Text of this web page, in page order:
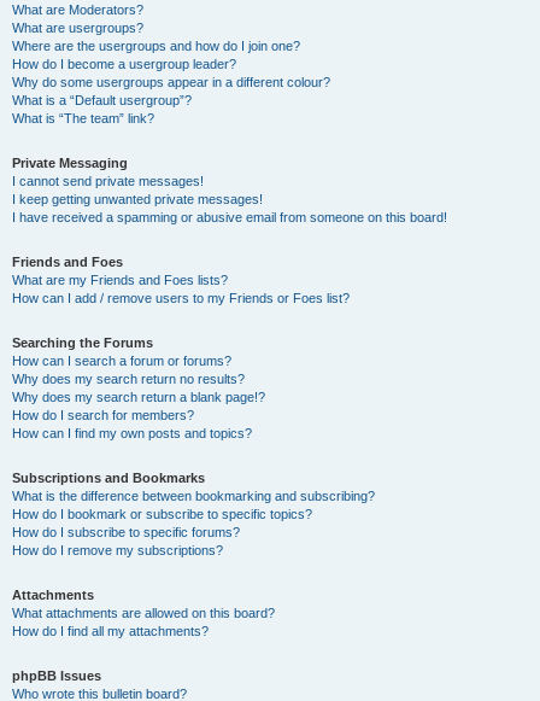
What are Moderators?
What are usergroups?
Where are the usergroups and how do I join one?
How do I become a usergroup leader?
Why do some usergroups appear in a different colour?
What is a “Default usergroup”?
What is “The team” link?
Private Messaging
I cannot send private messages!
I keep getting unwanted private messages!
I have received a spamming or abusive email from someone on this board!
Friends and Foes
What are my Friends and Foes lists?
How can I add / remove users to my Friends or Foes list?
Searching the Forums
How can I search a forum or forums?
Why does my search return no results?
Why does my search return a blank page!?
How do I search for members?
How can I find my own posts and topics?
Subscriptions and Bookmarks
What is the difference between bookmarking and subscribing?
How do I bookmark or subscribe to specific topics?
How do I subscribe to specific forums?
How do I remove my subscriptions?
Attachments
What attachments are allowed on this board?
How do I find all my attachments?
phpBB Issues
Who wrote this bulletin board?